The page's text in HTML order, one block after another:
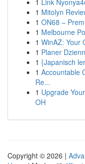
1 Link
1 Mitolyn
1 ON68 –
1 Melbourne
1 WinAZ: Your
1 Planer
1 {Japanisch
1 Accountable
Re...
1 Upgrade
OH
Copyright © 2026 |